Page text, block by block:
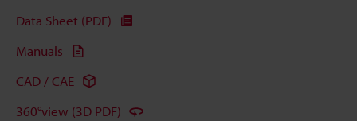
Data Sheet (PDF)
Manuals
CAD / CAE
360°view (3D PDF)